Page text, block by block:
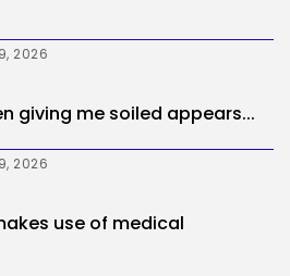
2026
giving me soiled appears...
2026
use of medical